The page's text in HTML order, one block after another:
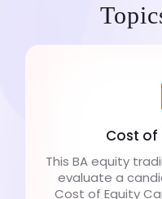
Cost of
This BA equity
evaluate a
Cost of Equity